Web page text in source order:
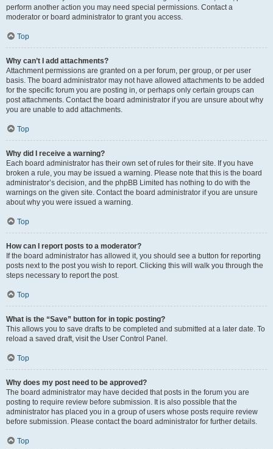
perform another action you may need special permissions. Contact a
moderator or board administrator to grant you access.
Top
Why can’t I add attachments?
Attachment permissions are granted on a per forum, per group, or per user
basis. The board administrator may not have allowed attachments to be added
for the specific forum you are posting in, or perhaps only certain groups can
post attachments. Contact the board administrator if you are unsure about why
you are unable to add attachments.
Top
Why did I receive a warning?
Each board administrator has their own set of rules for their site. If you have
broken a rule, you may be issued a warning. Please note that this is the board
administrator’s decision, and the phpBB Limited has nothing to do with the
warnings on the given site. Contact the board administrator if you are unsure
about why you were issued a warning.
Top
How can I report posts to a moderator?
If the board administrator has allowed it, you should see a button for reporting
posts next to the post you wish to report. Clicking this will walk you through the
steps necessary to report the post.
Top
What is the “Save” button for in topic posting?
This allows you to save drafts to be completed and submitted at a later date. To
reload a saved draft, visit the User Control Panel.
Top
Why does my post need to be approved?
The board administrator may have decided that posts in the forum you are
posting to require review before submission. It is also possible that the
administrator has placed you in a group of users whose posts require review
before submission. Please contact the board administrator for further details.
Top